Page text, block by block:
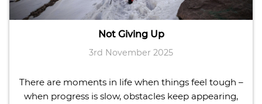
Not Giving Up
3rd November 2025
There are moments in life when things feel tough –
when progress is slow, obstacles keep appearing,